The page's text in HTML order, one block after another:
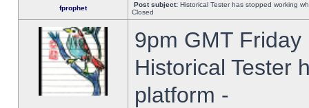
fprophet Post subject: Historical Tester has stopped working
Closed
9pm GMT
Historical Tester
platform -